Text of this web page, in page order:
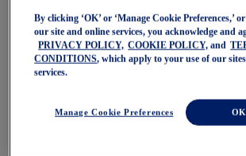
NAGINO Collection
Last Chance Styles
Sale
Shoes
Trail Running Shoes
Volleyball Shoes
By clicking ‘OK’ or ‘Manage Cookie Preferences,’
our site and online services, you acknowledge and
PRIVACY POLICY, COOKIE POLICY, and
CONDITIONS, which apply to your use of our
services.
Manage Cookie Preferences OK